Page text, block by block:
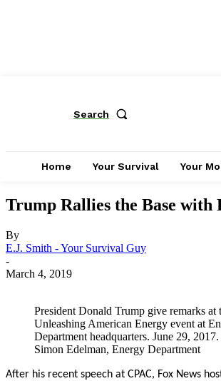
Search
Home Your Survival Your
Trump Rallies the Base with
By
E.J. Smith - Your Survival Guy
-
March 4, 2019
President Donald Trump give remarks at
Unleashing American Energy event at
Department headquarters. June 29,
Simon Edelman, Energy Department
After his recent speech at CPAC, Fox News